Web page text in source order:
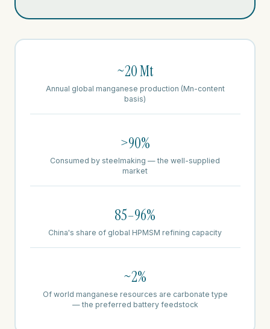
~20 Mt
Annual global manganese production (Mn-content
basis)
>90%
Consumed by steelmaking — the well-supplied
market
85–96%
China's share of global HPMSM refining capacity
~2%
Of world manganese resources are carbonate type
— the preferred battery feedstock